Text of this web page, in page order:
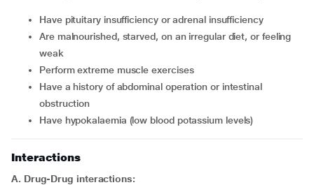
have pituitary insufficiency or adrenal insufficiency
are malnourished, starved, on an irregular diet, or feeling
weak
perform extreme muscle exercises
have a history of abdominal operation or intestinal
obstruction
have hypokalaemia (low blood potassium levels)
Interactions
A. Drug-Drug interactions: